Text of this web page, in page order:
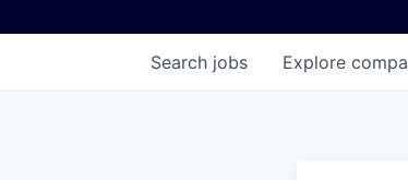
Search jobs Explore